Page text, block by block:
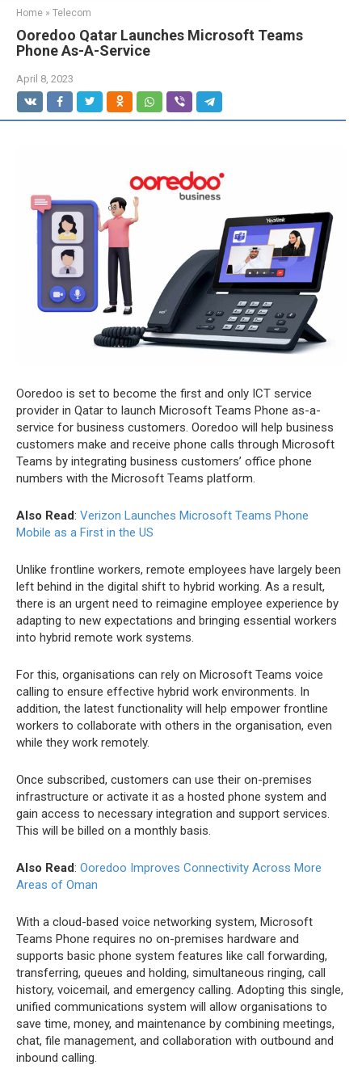
Home » Telecom
Ooredoo Qatar Launches Microsoft Teams
Phone As-A-Service
April 8, 2023
Ooredoo is set to become the first and only ICT service
provider in Qatar to launch Microsoft Teams Phone as-a-
service for business customers. Ooredoo will help business
customers make and receive phone calls through Microsoft
Teams by integrating business customers’ office phone
numbers with the Microsoft Teams platform.
Also Read: Verizon Launches Microsoft Teams Phone
Mobile as a First in the US
Unlike frontline workers, remote employees have largely been
left behind in the digital shift to hybrid working. As a result,
there is an urgent need to reimagine employee experience by
adapting to new expectations and bringing essential workers
into hybrid remote work systems.
For this, organisations can rely on Microsoft Teams voice
calling to ensure effective hybrid work environments. In
addition, the latest functionality will help empower frontline
workers to collaborate with others in the organisation, even
while they work remotely.
Once subscribed, customers can use their on-premises
infrastructure or activate it as a hosted phone system and
gain access to necessary integration and support services.
This will be billed on a monthly basis.
Also Read: Ooredoo Improves Connectivity Across More
Areas of Oman
With a cloud-based voice networking system, Microsoft
Teams Phone requires no on-premises hardware and
supports basic phone system features like call forwarding,
transferring, queues and holding, simultaneous ringing, call
history, voicemail, and emergency calling. Adopting this single,
unified communications system will allow organisations to
save time, money, and maintenance by combining meetings,
chat, file management, and collaboration with outbound and
inbound calling.